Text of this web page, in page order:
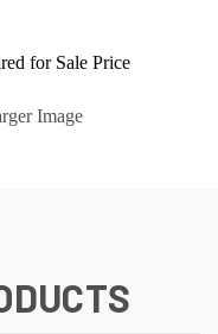
for Sale Price
Image